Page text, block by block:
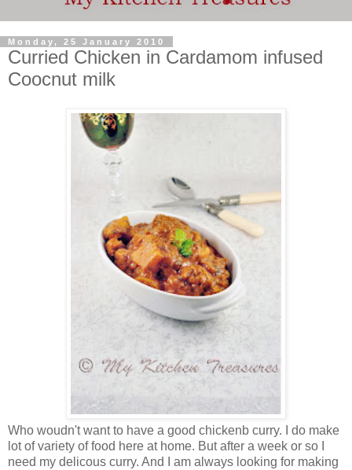
Monday, 25 January 2010
Curried Chicken in Cardamom infused
Coocnut milk
Who woudn't want to have a good chickenb curry. I do make
lot of variety of food here at home. But after a week or so I
need my delicous curry. And I am always looking for making